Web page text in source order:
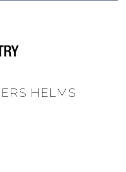
HELMS